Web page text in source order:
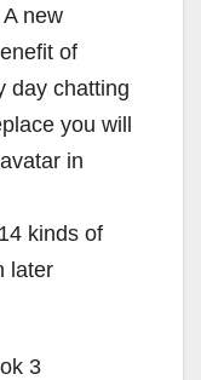
new
of
day chatting
you will
in
kinds of
later
3